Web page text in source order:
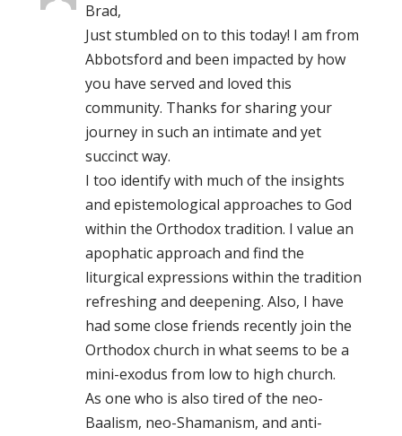
Brad,
Just stumbled on to this today! I am from
Abbotsford and been impacted by how
you have served and loved this
community. Thanks for sharing your
journey in such an intimate and yet
succinct way.
I too identify with much of the insights
and epistemological approaches to God
within the Orthodox tradition. I value an
apophatic approach and find the
liturgical expressions within the tradition
refreshing and deepening. Also, I have
had some close friends recently join the
Orthodox church in what seems to be a
mini-exodus from low to high church.
As one who is also tired of the neo-
Baalism, neo-Shamanism, and anti-